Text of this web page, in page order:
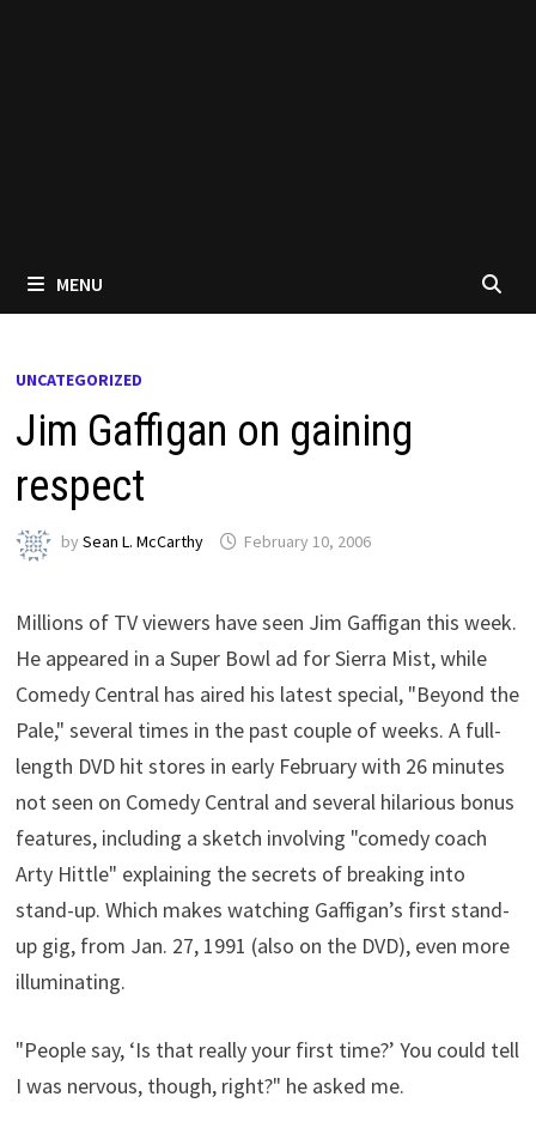
MENU
UNCATEGORIZED
Jim Gaffigan on gaining
respect
bySean L. McCarthy February 10, 2006
Millions of TV viewers have seen Jim Gaffigan this week.
He appeared in a Super Bowl ad for Sierra Mist, while
Comedy Central has aired his latest special, "Beyond the
Pale," several times in the past couple of weeks. A full-
length DVD hit stores in early February with 26 minutes
not seen on Comedy Central and several hilarious bonus
features, including a sketch involving "comedy coach
Arty Hittle" explaining the secrets of breaking into
stand-up. Which makes watching Gaffigan’s first stand-
up gig, from Jan. 27, 1991 (also on the DVD), even more
illuminating.
"People say, ‘Is that really your first time?’ You could tell
I was nervous, though, right?" he asked me.